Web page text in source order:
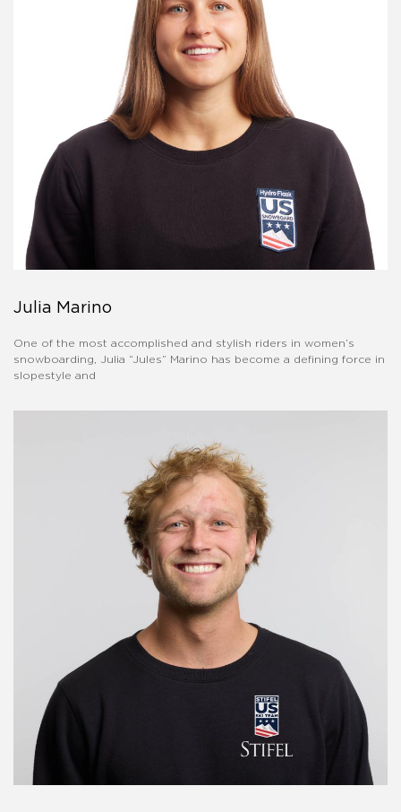
Julia Marino
One of the most accomplished and stylish riders in women’s
snowboarding, Julia “Jules” Marino has become a defining force in
slopestyle and